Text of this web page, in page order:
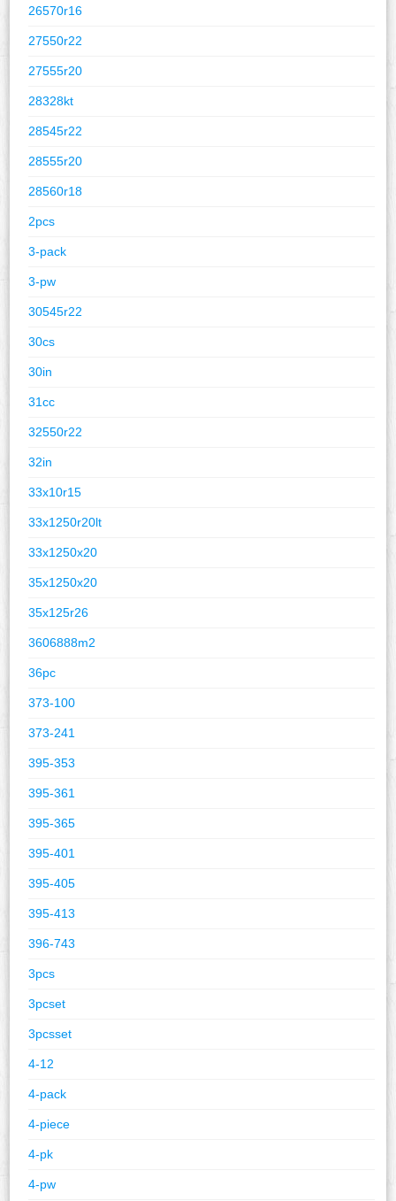
26570r16
27550r22
27555r20
28328kt
28545r22
28555r20
28560r18
2pcs
3-pack
3-pw
30545r22
30cs
30in
31cc
32550r22
32in
33x10r15
33x1250r20lt
33x1250x20
35x1250x20
35x125r26
3606888m2
36pc
373-100
373-241
395-353
395-361
395-365
395-401
395-405
395-413
396-743
3pcs
3pcset
3pcsset
4-12
4-pack
4-piece
4-pk
4-pw